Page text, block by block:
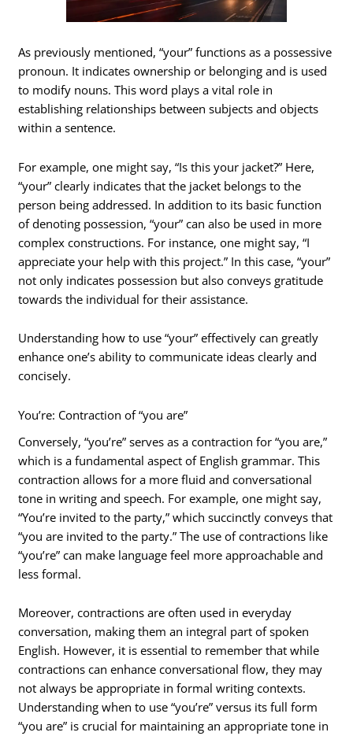
As previously mentioned, “your” functions as a possessive
pronoun. It indicates ownership or belonging and is used
to modify nouns. This word plays a vital role in
establishing relationships between subjects and objects
within a sentence.
For example, one might say, “Is this your jacket?” Here,
“your” clearly indicates that the jacket belongs to the
person being addressed. In addition to its basic function
of denoting possession, “your” can also be used in more
complex constructions. For instance, one might say, “I
appreciate your help with this project.” In this case, “your”
not only indicates possession but also conveys gratitude
towards the individual for their assistance.
Understanding how to use “your” effectively can greatly
enhance one’s ability to communicate ideas clearly and
concisely.
You’re: Contraction of “you are”
Conversely, “you’re” serves as a contraction for “you are,”
which is a fundamental aspect of English grammar. This
contraction allows for a more fluid and conversational
tone in writing and speech. For example, one might say,
“You’re invited to the party,” which succinctly conveys that
“you are invited to the party.” The use of contractions like
“you’re” can make language feel more approachable and
less formal.
Moreover, contractions are often used in everyday
conversation, making them an integral part of spoken
English. However, it is essential to remember that while
contractions can enhance conversational flow, they may
not always be appropriate in formal writing contexts.
Understanding when to use “you’re” versus its full form
“you are” is crucial for maintaining an appropriate tone in